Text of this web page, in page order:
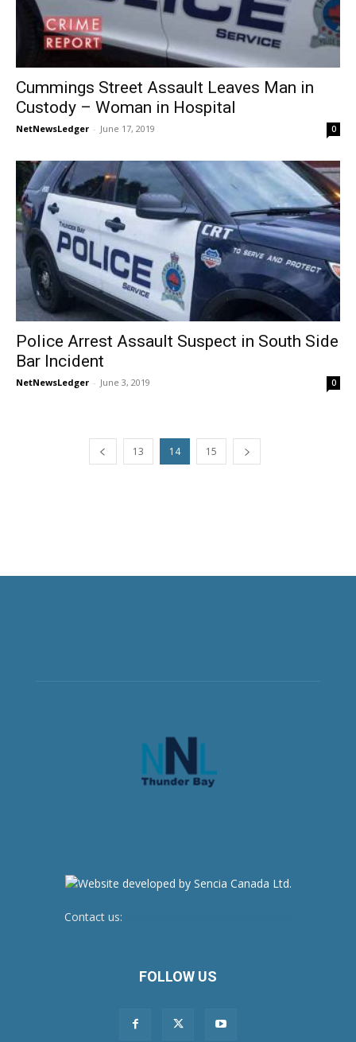
Cummings Street Assault Leaves Man in
Custody – Woman in Hospital
NetNewsLedger - June 17, 2019 0
Police Arrest Assault Suspect in South Side
Bar Incident
NetNewsLedger - June 3, 2019 0
13 14 15
Contact us:
FOLLOW US